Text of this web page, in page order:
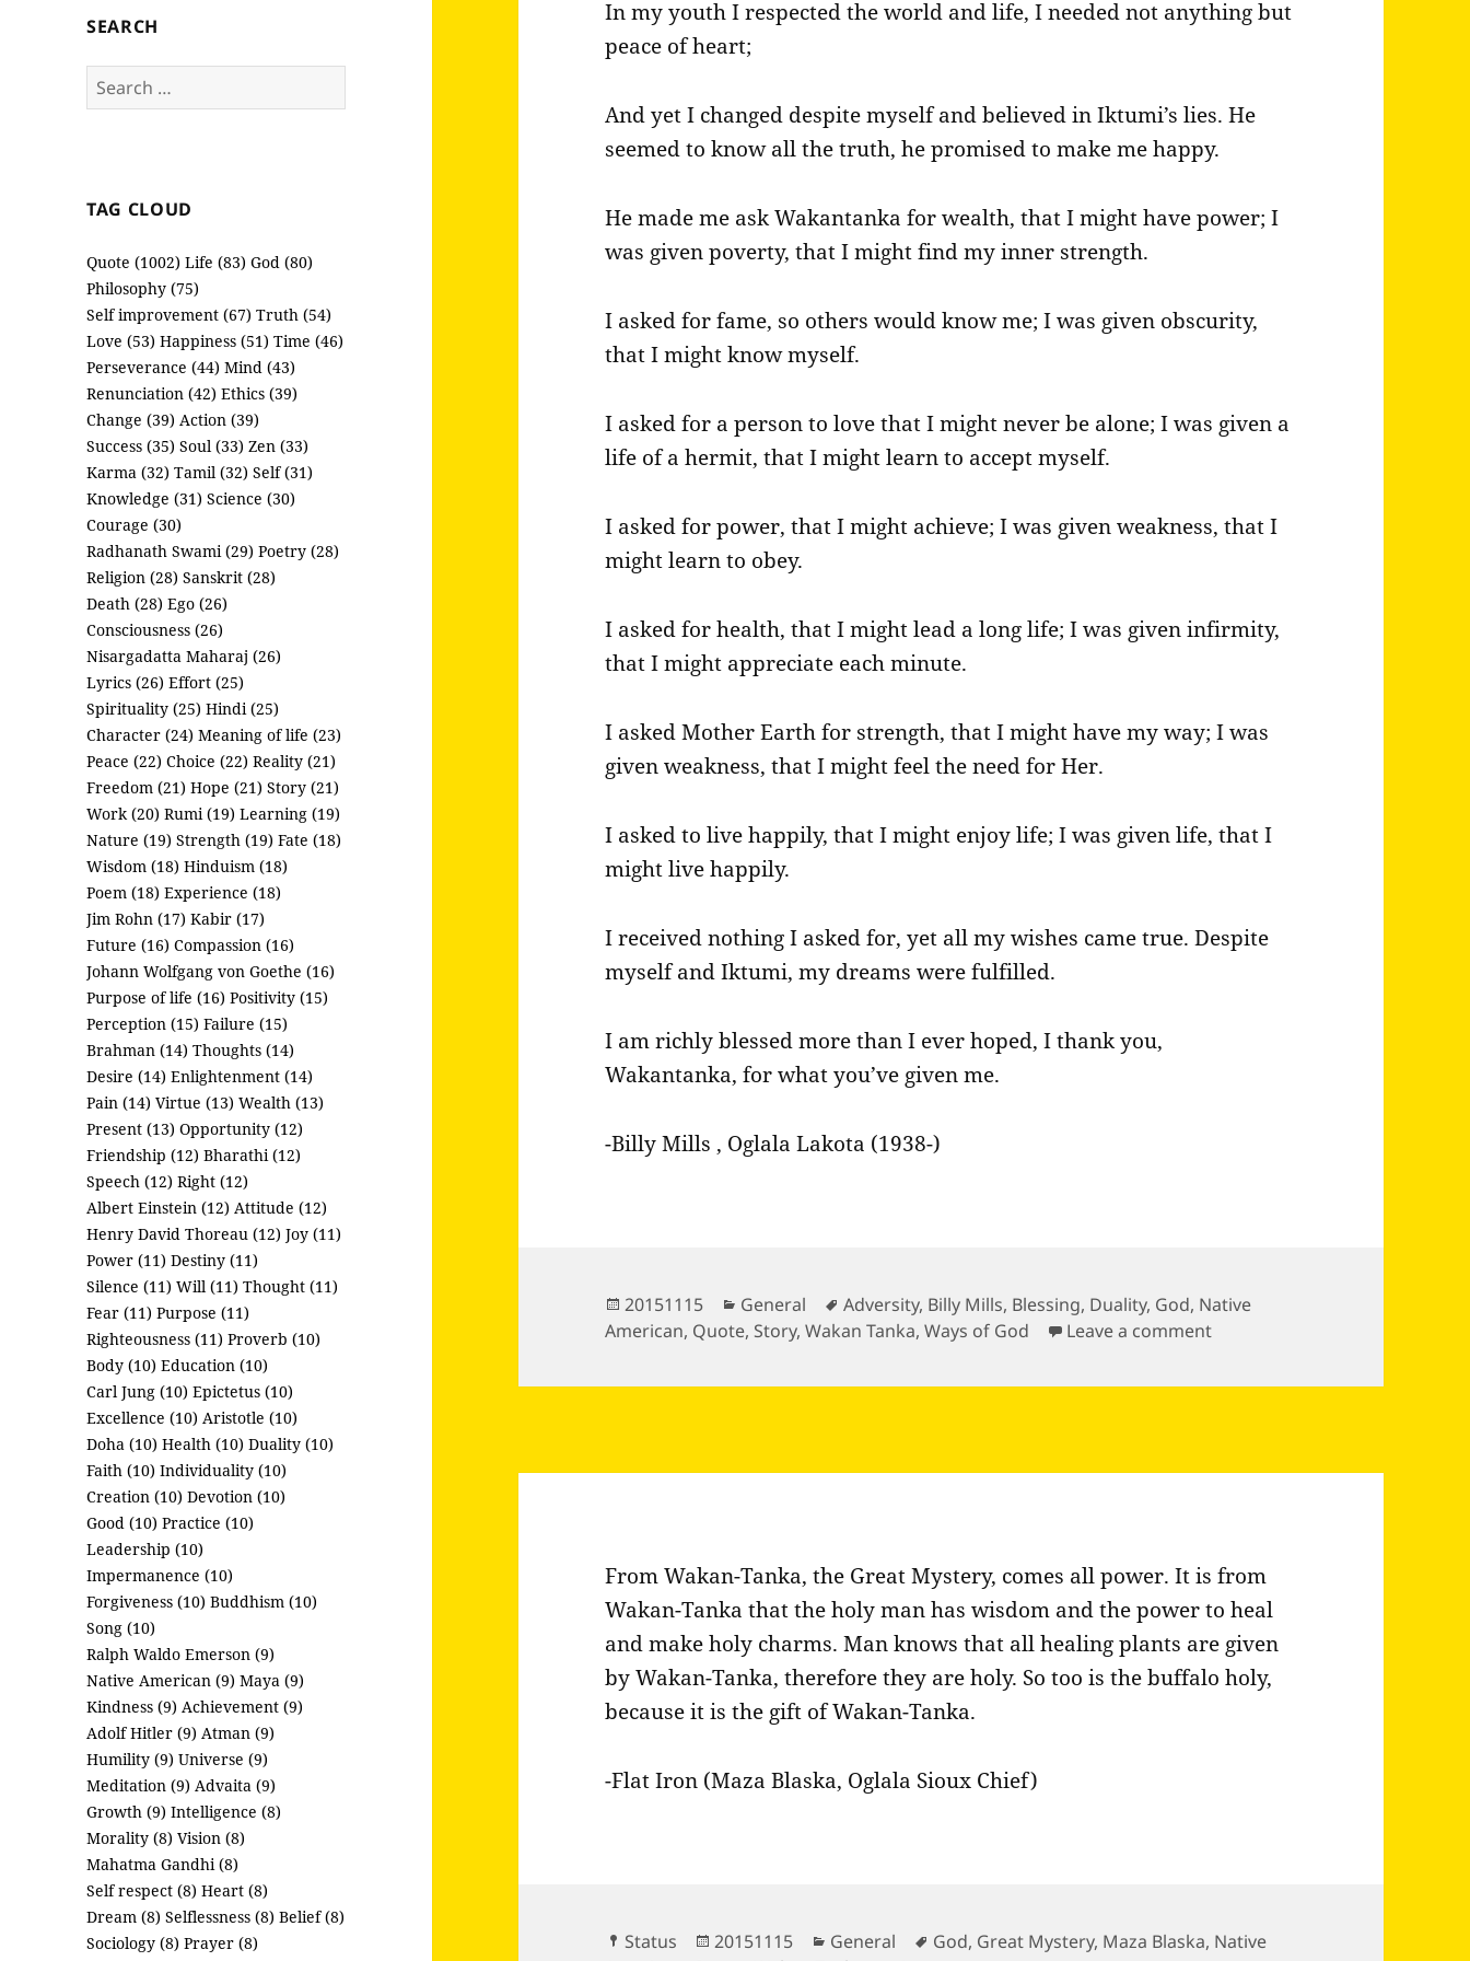
SEARCH
Search
for:
TAG CLOUD
Quote (1002) Life (83) God (80)
Philosophy (75)
Self improvement (67) Truth (54)
Love (53) Happiness (51) Time (46)
Perseverance (44) Mind (43)
Renunciation (42) Ethics (39)
Change (39) Action (39)
Success (35) Soul (33) Zen (33)
Karma (32) Tamil (32) Self (31)
Knowledge (31) Science (30)
Courage (30)
Radhanath Swami (29) Poetry (28)
Religion (28) Sanskrit (28)
Death (28) Ego (26)
Consciousness (26)
Nisargadatta Maharaj (26)
Lyrics (26) Effort (25)
Spirituality (25) Hindi (25)
Character (24) Meaning of life (23)
Peace (22) Choice (22) Reality (21)
Freedom (21) Hope (21) Story (21)
Work (20) Rumi (19) Learning (19)
Nature (19) Strength (19) Fate (18)
Wisdom (18) Hinduism (18)
Poem (18) Experience (18)
Jim Rohn (17) Kabir (17)
Future (16) Compassion (16)
Johann Wolfgang von Goethe (16)
Purpose of life (16) Positivity (15)
Perception (15) Failure (15)
Brahman (14) Thoughts (14)
Desire (14) Enlightenment (14)
Pain (14) Virtue (13) Wealth (13)
Present (13) Opportunity (12)
Friendship (12) Bharathi (12)
Speech (12) Right (12)
Albert Einstein (12) Attitude (12)
Henry David Thoreau (12) Joy (11)
Power (11) Destiny (11)
Silence (11) Will (11) Thought (11)
Fear (11) Purpose (11)
Righteousness (11) Proverb (10)
Body (10) Education (10)
Carl Jung (10) Epictetus (10)
Excellence (10) Aristotle (10)
Doha (10) Health (10) Duality (10)
Faith (10) Individuality (10)
Creation (10) Devotion (10)
Good (10) Practice (10)
Leadership (10)
Impermanence (10)
Forgiveness (10) Buddhism (10)
Song (10)
Ralph Waldo Emerson (9)
Native American (9) Maya (9)
Kindness (9) Achievement (9)
Adolf Hitler (9) Atman (9)
Humility (9) Universe (9)
Meditation (9) Advaita (9)
Growth (9) Intelligence (8)
Morality (8) Vision (8)
Mahatma Gandhi (8)
Self respect (8) Heart (8)
Dream (8) Selflessness (8) Belief (8)
Sociology (8) Prayer (8)
In my youth I respected the world and life, I needed not anything but
peace of heart;
And yet I changed despite myself and believed in Iktumi’s lies. He
seemed to know all the truth, he promised to make me happy.
He made me ask Wakantanka for wealth, that I might have power; I
was given poverty, that I might find my inner strength.
I asked for fame, so others would know me; I was given obscurity,
that I might know myself.
I asked for a person to love that I might never be alone; I was given a
life of a hermit, that I might learn to accept myself.
I asked for power, that I might achieve; I was given weakness, that I
might learn to obey.
I asked for health, that I might lead a long life; I was given infirmity,
that I might appreciate each minute.
I asked Mother Earth for strength, that I might have my way; I was
given weakness, that I might feel the need for Her.
I asked to live happily, that I might enjoy life; I was given life, that I
might live happily.
I received nothing I asked for, yet all my wishes came true. Despite
myself and Iktumi, my dreams were fulfilled.
I am richly blessed more than I ever hoped, I thank you,
Wakantanka, for what you’ve given me.
-Billy Mills , Oglala Lakota (1938-)
Posted
on
20151115 Categories
General Tags
Adversity, Billy Mills, Blessing, Duality, God, Native
American, Quote, Story,Wakan Tanka,Ways of God Leave a commenton Quote from Wokini
From Wakan-Tanka, the Great Mystery, comes all power. It is from
Wakan-Tanka that the holy man has wisdom and the power to heal
and make holy charms. Man knows that all healing plants are given
by Wakan-Tanka, therefore they are holy. So too is the buffalo holy,
because it is the gift of Wakan-Tanka.
-Flat Iron (Maza Blaska, Oglala Sioux Chief)
Format
Status
Posted
20151115 Categories
General Tags
God, Great Mystery, Maza Blaska, Native